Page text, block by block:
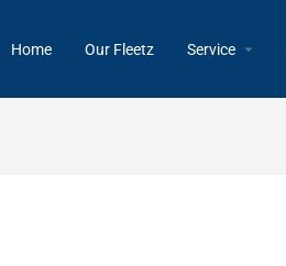
Home Our Fleetz Service